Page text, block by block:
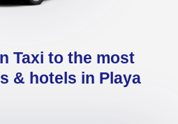
Taxi to the most
& hotels in Playa